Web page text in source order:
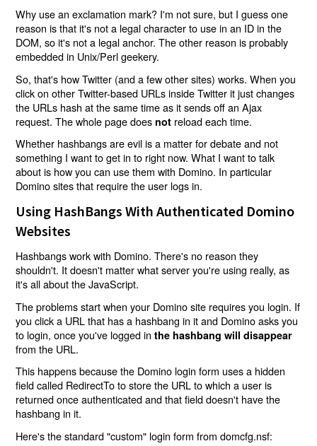
Why use an exclamation mark? I'm not sure, but I guess one
reason is that it's not a legal character to use in an ID in the
DOM, so it's not a legal anchor. The other reason is probably
embedded in Unix/Perl geekery.
So, that's how Twitter (and a few other sites) works. When you
click on other Twitter-based URLs inside Twitter it just changes
the URLs hash at the same time as it sends off an Ajax
request. The whole page does not reload each time.
Whether hashbangs are evil is a matter for debate and not
something I want to get in to right now. What I want to talk
about is how you can use them with Domino. In particular
Domino sites that require the user logs in.
Using HashBangs With Authenticated Domino
Websites
Hashbangs work with Domino. There's no reason they
shouldn't. It doesn't matter what server you're using really, as
it's all about the JavaScript.
The problems start when your Domino site requires you login. If
you click a URL that has a hashbang in it and Domino asks you
to login, once you've logged inthe hashbang will disappear
from the URL.
This happens because the Domino login form uses a hidden
field called RedirectTo to store the URL to which a user is
returned once authenticated and that field doesn't have the
hashbang in it.
Here's the standard "custom" login form from domcfg.nsf: